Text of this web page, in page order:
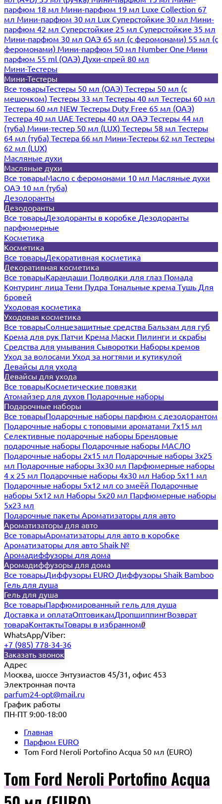
парфюм 18 мл Мини-парфюм 19 мл Luxe Collection 67
мл Мини-парфюм 30 мл Lux Суперстойкие 30 мл Мини-
парфюм 42 мл Суперстойкие 25 мл Суперстойкие 35 мл
Мини-парфюм 30 мл ОАЭ 65 мл (с феромонами) 55 мл (с
феромонами) Мини-парфюм 50 мл Number One Мини
парфюм 55 ml (ОАЭ) Духи-спрей 80 мл
Мини-Тестеры
Мини-Тестеры
Все товарыТестеры 50 мл (ОАЭ) Тестеры 50 мл (с
мешочком) Тестеры 33 мл Тестеры 40 мл Тестеры 60 мл
Тестеры 60 мл NEW Тестеры Duty Free 65 мл (ОАЭ)
Тестера 40 мл UAE Тестеры 40 мл ОАЭ Тестеры 44 мл
(туба) Мини-тестер 50 мл (LUX) Тестеры 58 мл Тестеры
64 мл (туба) Тестера 66 мл Мини-Тестеры 62 мл Тестеры
62 мл (LUX)
Масляные духи
Масляные духи
Все товарыМасло с феромонами 10 мл Масляные духи
ОАЭ 10 мл (туба)
Дезодоранты
Дезодоранты
Все товарыДезодоранты в коробке Дезодоранты
парфюмерные
Косметика
Косметика
Все товарыДекоративная косметика
Декоративная косметика
Все товарыКарандаши Подводки для глаз Помада
Контуринг лица Тени Пудра Тональные крема Тушь Для
бровей
Уходовая косметика
Уходовая косметика
Все товарыСолнцезащитные средства Бальзам для губ
Крема для рук Патчи Крема Маски Пилинги и скрабы
Средства для умывания Сыворотки Наборы кремов
Уход за волосами Уход за ногтями и кутикулой
Девайсы для ухода
Девайсы для ухода
Все товарыКосметические повязки
Атомайзер для духов Подарочные наборы
Подарочные наборы
Все товарыПодарочные наборы парфюм с дезодорантом
Подарочные наборы с топовыми ароматами 7х15 мл
Селективные подарочные наборы Брендовые
подарочные наборы Подарочные наборы МАСЛО
Подарочные наборы 2х15 мл Подарочные наборы 3х25
мл Подарочные наборы 3х30 мл Парфюмерные наборы
4 х 25 мл Подарочные наборы 4х30 мл Набор 5х11 мл
Подарочные наборы 5х12 мл со змеёй Подарочные
наборы 5х12 мл Наборы 5x20 мл Парфюмерные наборы
5x23 мл
Подарочные пакеты Ароматизаторы для авто
Ароматизаторы для авто
Все товарыАроматизаторы для авто в коробке
Ароматизаторы для авто Shaik №
Аромадиффузоры для дома
Аромадиффузоры для дома
Все товарыДиффузоры EURO Диффузоры Shaik Bamboo
Гель для душа
Гель для душа
Все товарыПарфюмированный гель для душа
Доставка и оплатаОптовикамДропшиппингВозврат
товараКонтактыТовары в избранном0
WhatsApp/Viber:
+7 (985) 778-34-36
Заказать звонок
Адрес
Москва, шоссе Энтузиастов 45/31, офис 453
Электронная почта
parfum24-opt@mail.ru
График работы
ПН-ПТ 9:00-18:00
Главная
Парфюм EURO
Tom Ford Neroli Portofino Acqua 50 мл (EURO)
Tom Ford Neroli Portofino Acqua